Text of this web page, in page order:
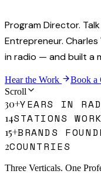
Program Director.
Entrepreneur.
in radio — and built a
Hear the Work
Book a
Scroll
30+YEARS IN
14STATIONS
15+BRANDS
2COUNTRIES
Three Verticals. One